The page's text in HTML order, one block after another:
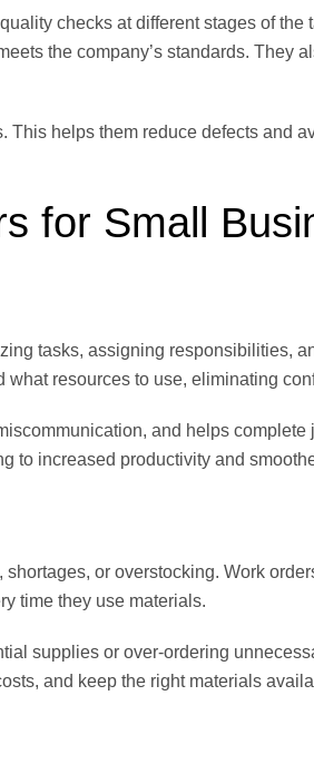
checks at different stages of the
the company’s standards. They
helps them reduce defects and
for Small
tasks, assigning responsibilities,
resources to use, eliminating
and helps complete
to increased productivity and
or overstocking. Work
time they use materials.
supplies or over-ordering
and keep the right materials